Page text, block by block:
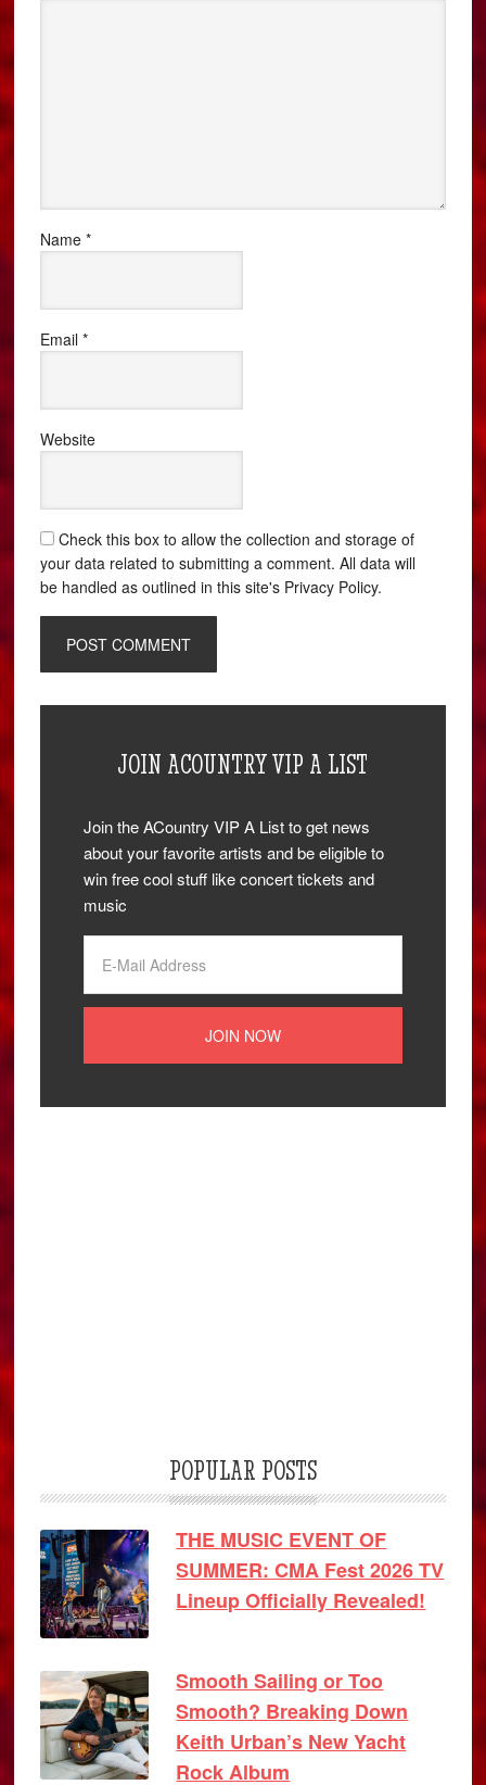
Name*
Email*
Website
Check this box to allow the collection and storage of
your data related to submitting a comment. All data will
be handled as outlined in this site's Privacy Policy.
JOIN ACOUNTRY VIP A LIST
Join the ACountry VIP A List to get news
about your favorite artists and be eligible to
win free cool stuff like concert tickets and
music
POPULAR POSTS
THE MUSIC EVENT OF
SUMMER: CMA Fest 2026 TV
Lineup Officially Revealed!
Smooth Sailing or Too
Smooth? Breaking Down
Keith Urban’s New Yacht
Rock Album